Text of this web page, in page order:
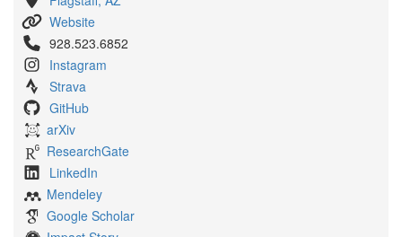
Website
928.523.6852
Instagram
Strava
GitHub
arXiv
ResearchGate
LinkedIn
Mendeley
Google Scholar